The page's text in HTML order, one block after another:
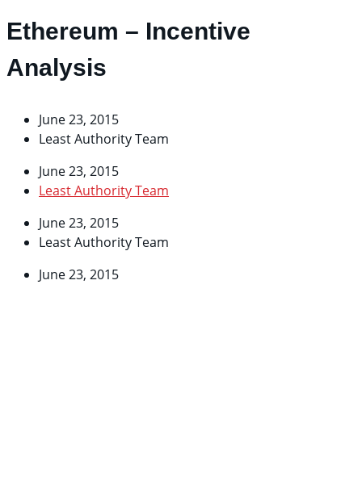
Ethereum – Incentive
Analysis
June 23, 2015
Least Authority Team
June 23, 2015
Least Authority Team
June 23, 2015
Least Authority Team
June 23, 2015